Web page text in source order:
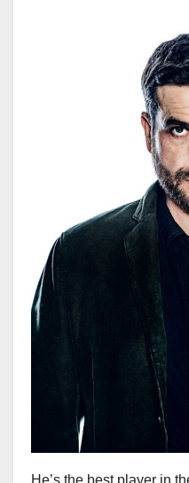
He’s the best player in